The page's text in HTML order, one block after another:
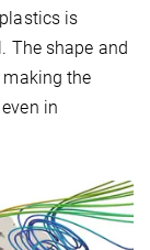
is
The shape and
making the
in